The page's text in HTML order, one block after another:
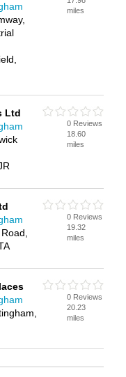
miles
Ltd
0 Reviews
18.60
miles
0 Reviews
19.32
miles
0 Reviews
20.23
miles